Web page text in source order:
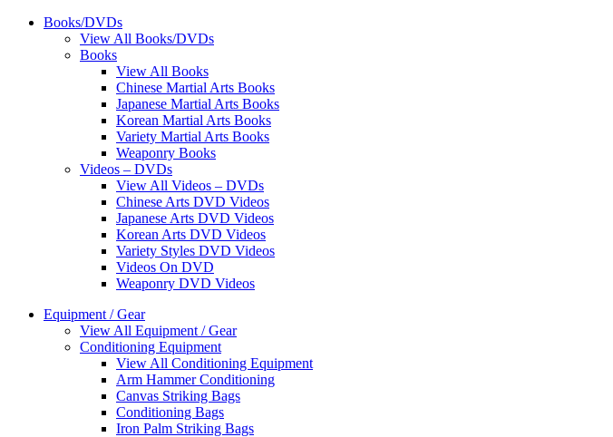
Books/DVDs
View All Books/DVDs
Books
View All Books
Chinese Martial Arts Books
Japanese Martial Arts Books
Korean Martial Arts Books
Variety Martial Arts Books
Weaponry Books
Videos – DVDs
View All Videos – DVDs
Chinese Arts DVD Videos
Japanese Arts DVD Videos
Korean Arts DVD Videos
Variety Styles DVD Videos
Videos On DVD
Weaponry DVD Videos
Equipment / Gear
View All Equipment / Gear
Conditioning Equipment
View All Conditioning Equipment
Arm Hammer Conditioning
Canvas Striking Bags
Conditioning Bags
Iron Palm Striking Bags